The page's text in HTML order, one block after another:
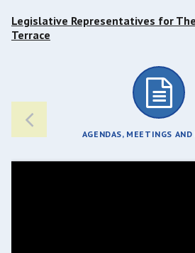
Legislative Representatives for
Terrace
AGENDAS, MEETINGS